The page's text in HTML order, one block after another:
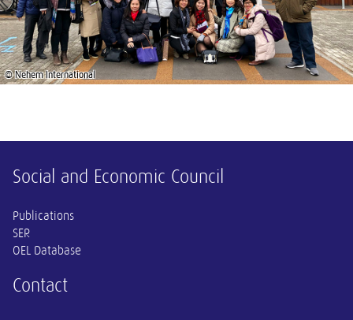
© Nehem International
Other information
Social and Economic Council
Publications
SER
OEL Database
Contact